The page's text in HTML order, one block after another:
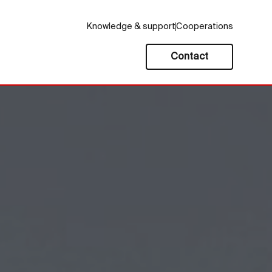
Knowledge & supportCooperations
Contact